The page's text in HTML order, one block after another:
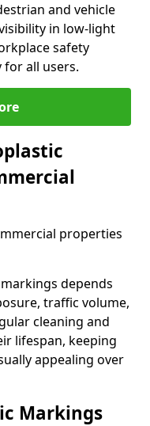
and vehicle
in low-light
safety
for all users.
properties
depends
traffic volume,
cleaning and
lifespan, keeping
appealing over
Markings